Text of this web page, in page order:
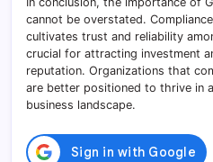
cannot be overstated.
cultivates trust and reliability
crucial for attracting investment
reputation. Organizations that
are better positioned to thrive in
business landscape.